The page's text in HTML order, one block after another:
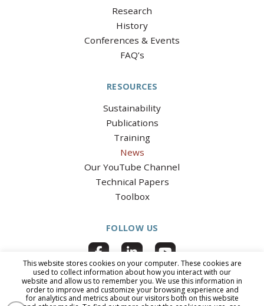
Research
History
Conferences & Events
FAQ’s
RESOURCES
Sustainability
Publications
Training
News
Our YouTube Channel
Technical Papers
Toolbox
FOLLOW US
This website stores cookies on your computer. These cookies are
used to collect information about how you interact with our
website and allow us to remember you. We use this information in
order to improve and customize your browsing experience and
for analytics and metrics about our visitors both on this website